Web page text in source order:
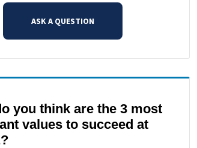
ASK A QUESTION
you think are the 3 most
values to succeed at